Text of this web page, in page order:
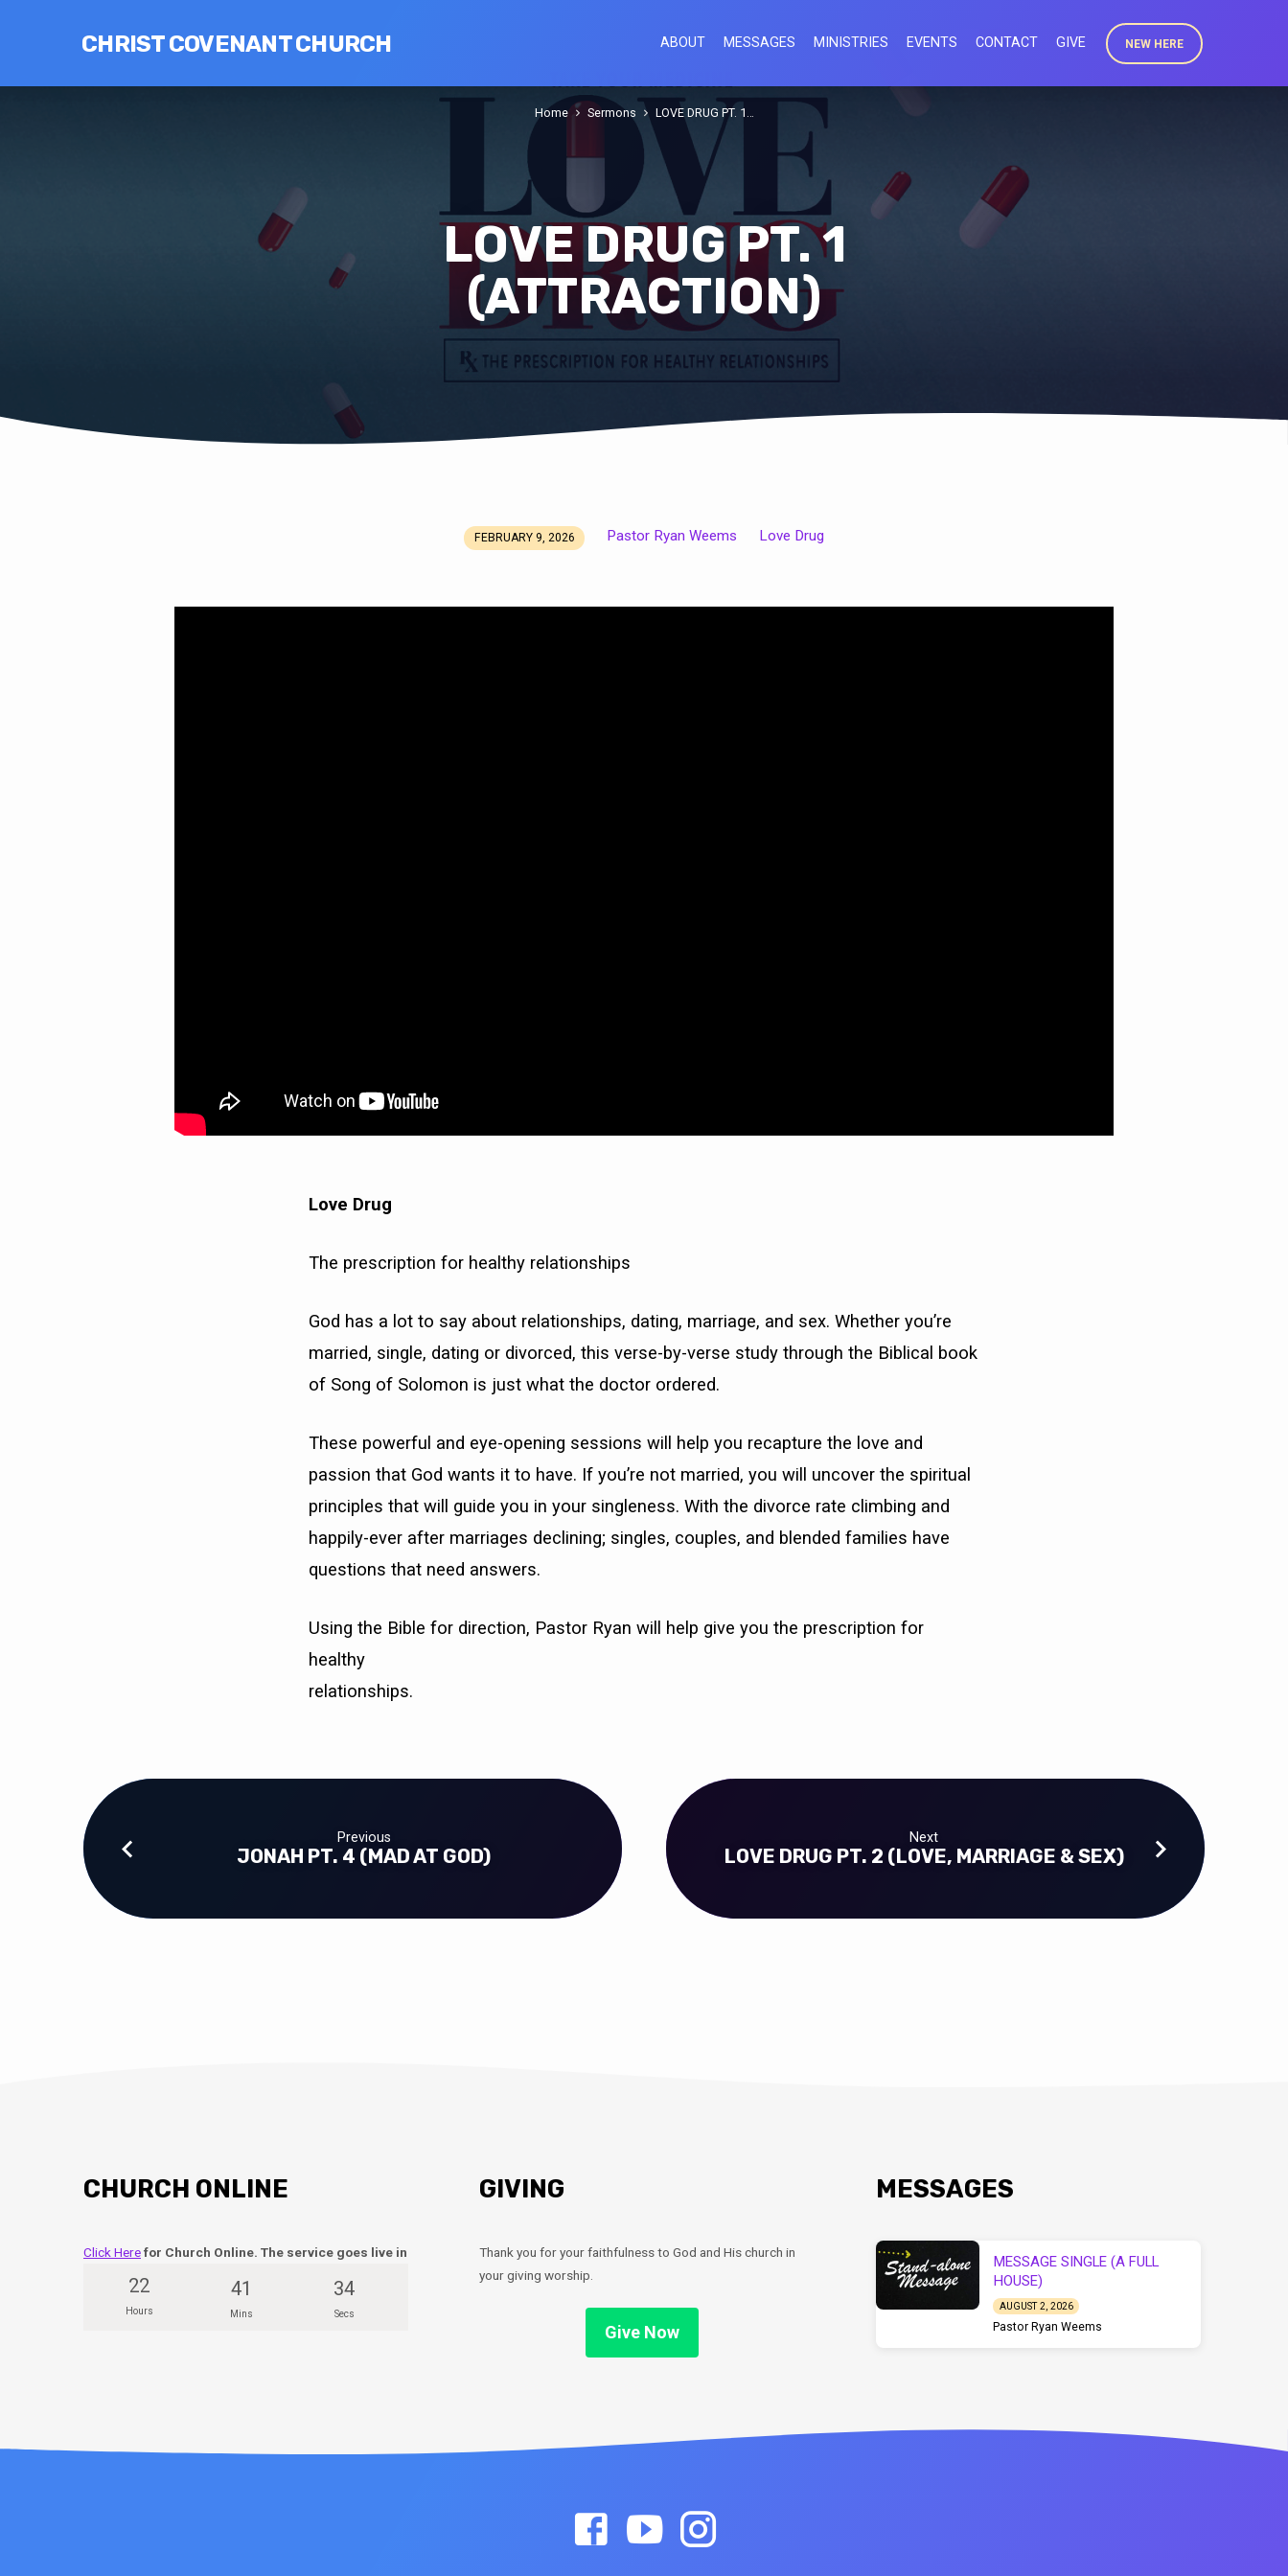
CHRIST COVENANT CHURCH ABOUT MESSAGES MINISTRIES EVENTS CONTACT GIVE NEW HERE
LOVE DRUG PT. 1
(ATTRACTION)
Home Sermons LOVE DRUG PT. 1…
DRUG
FEBRUARY 9, 2026 Pastor Ryan Weems Love Drug
Love Drug
The prescription for healthy relationships
God has a lot to say about relationships, dating, marriage, and sex. Whether you’re
married, single, dating or divorced, this verse-by-verse study through the Biblical book
of Song of Solomon is just what the doctor ordered.
These powerful and eye-opening sessions will help you recapture the love and
passion that God wants it to have. If you’re not married, you will uncover the spiritual
principles that will guide you in your singleness. With the divorce rate climbing and
happily-ever after marriages declining; singles, couples, and blended families have
questions that need answers.
Using the Bible for direction, Pastor Ryan will help give you the prescription for
healthy
relationships.
Previous
JONAH PT. 4 (MAD AT GOD)
Next
LOVE DRUG PT. 2 (LOVE, MARRIAGE & SEX)
CHURCH ONLINE
Click Herefor Church Online. The service goes live in
22
Hours
41
Mins
33
Secs
GIVING
Thank you for your faithfulness to God and His church in
your giving worship.
Give Now
MESSAGES
MESSAGE SINGLE (A FULL
HOUSE)
AUGUST 2, 2026
Pastor Ryan Weems